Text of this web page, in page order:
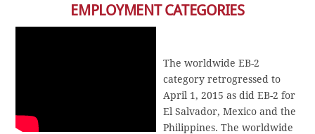
EMPLOYMENT CATEGORIES
The worldwide EB-2
category retrogressed to
April 1, 2015 as did EB-2 for
El Salvador, Mexico and the
Philippines. The worldwide